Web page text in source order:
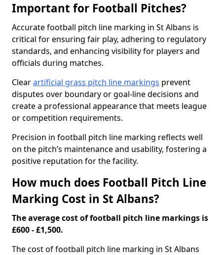
Important for Football Pitches?
Accurate football pitch line marking in St Albans is
critical for ensuring fair play, adhering to regulatory
standards, and enhancing visibility for players and
officials during matches.
Clearartificial grass pitch line markings prevent
disputes over boundary or goal-line decisions and
create a professional appearance that meets league
or competition requirements.
Precision in football pitch line marking reflects well
on the pitch’s maintenance and usability, fostering a
positive reputation for the facility.
How much does Football Pitch Line
Marking Cost in St Albans?
The average cost of football pitch line markings is
£600 - £1,500.
The cost of football pitch line marking in St Albans